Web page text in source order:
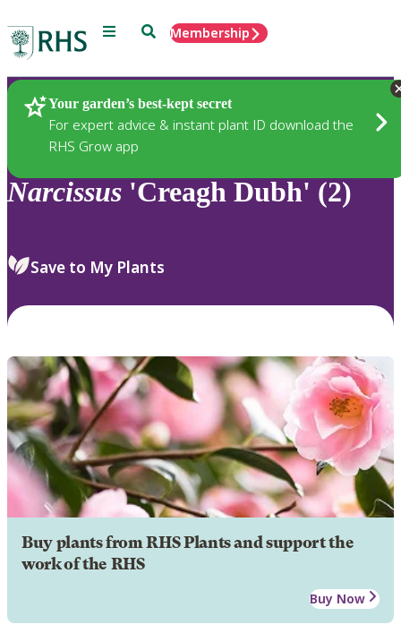
Menu SearchMembership
Your garden’s best-kept secret
For expert advice & instant plant ID download the
RHS Grow app
Plants
Narcissus 'Creagh Dubh' (2)
Save to My Plants
Buy plants from RHS Plants and support the
work of the RHS
Buy Now